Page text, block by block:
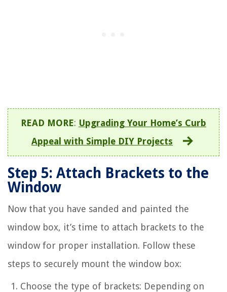
READ MORE: Upgrading Your Home’s Curb
Appeal with Simple DIY Projects
Step 5: Attach Brackets to the
Window
Now that you have sanded and painted the
window box, it’s time to attach brackets to the
window for proper installation. Follow these
steps to securely mount the window box:
Choose the type of brackets: Depending on